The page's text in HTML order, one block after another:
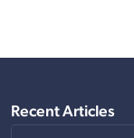
Recent Articles